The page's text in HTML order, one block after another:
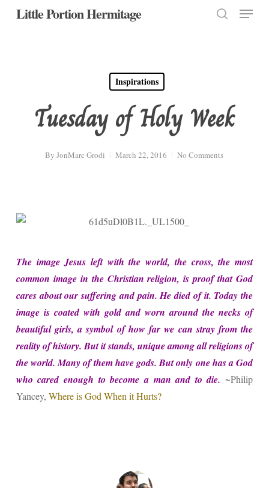
SkipLittle Portion Hermitage Menu
Inspirations
Tuesday of Holy Week
By JonMarc Grodi March 22, 2016 No Comments
The image Jesus left with the world, the cross, the most
common image in the Christian religion, is proof that God
cares about our suffering and pain. He died of it. Today the
image is coated with gold and worn around the necks of
beautiful girls, a symbol of how far we can stray from the
reality of history. But it stands, unique among all religions of
the world. Many of them have gods. But only one has a God
who cared enough to become a man and to die. ~Philip
Yancey, Where is God When it Hurts?